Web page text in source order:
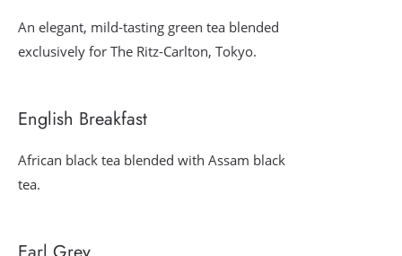
An elegant, mild-tasting green tea blended
exclusively for The Ritz-Carlton, Tokyo.
English Breakfast
African black tea blended with Assam black
tea.